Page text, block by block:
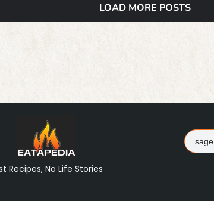
LOAD MORE POSTS
Recipes, No Life Stories
Search
for: